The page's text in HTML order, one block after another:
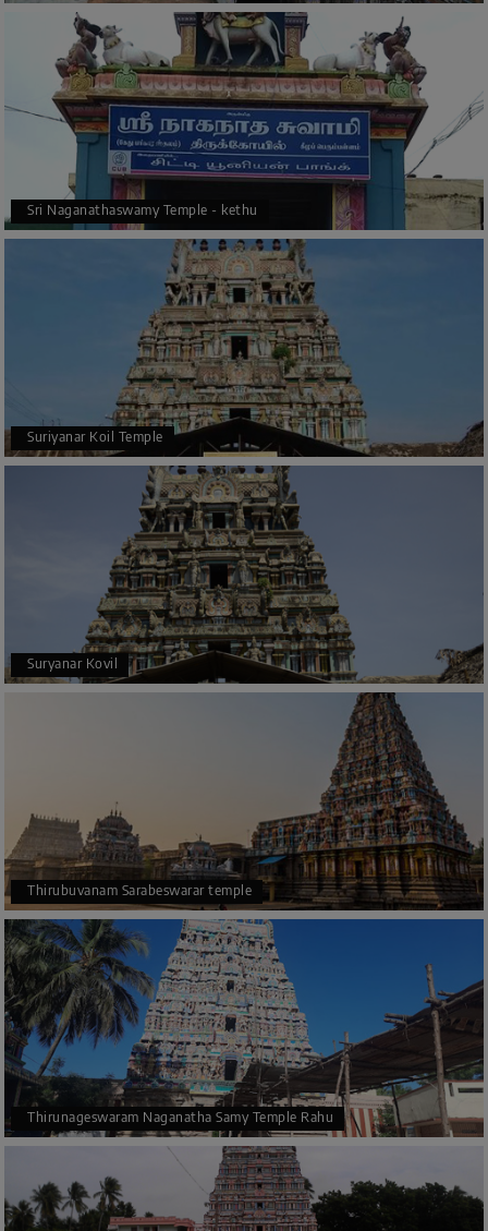
Sri Naganathaswamy Temple - kethu
Suriyanar Koil Temple
Suryanar Kovil
Thirubuvanam Sarabeswarar temple
Thirunageswaram Naganatha Samy Temple Rahu